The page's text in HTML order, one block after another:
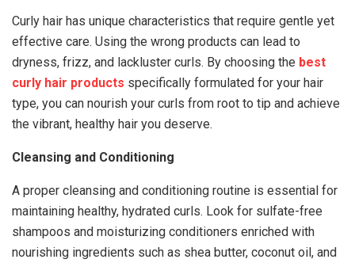
Curly hair has unique characteristics that require gentle yet
effective care. Using the wrong products can lead to
dryness, frizz, and lackluster curls. By choosing the best
curly hair products specifically formulated for your hair
type, you can nourish your curls from root to tip and achieve
the vibrant, healthy hair you deserve.
Cleansing and Conditioning
A proper cleansing and conditioning routine is essential for
maintaining healthy, hydrated curls. Look for sulfate-free
shampoos and moisturizing conditioners enriched with
nourishing ingredients such as shea butter, coconut oil, and